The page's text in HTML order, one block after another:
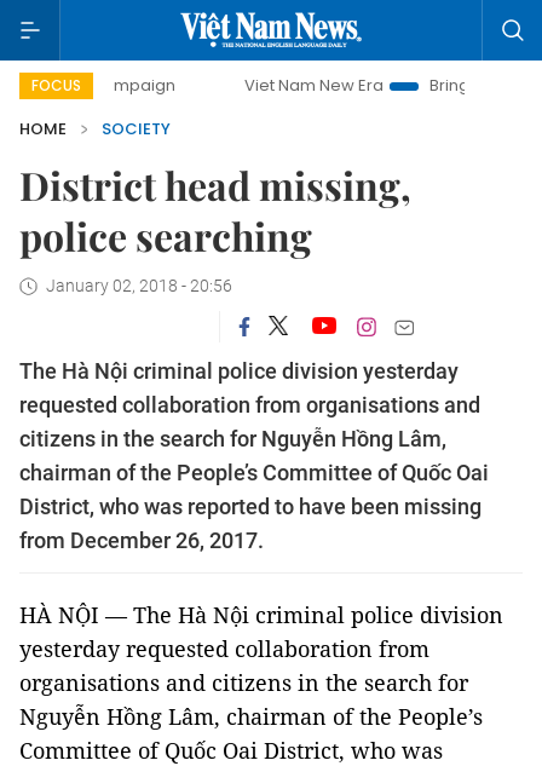
FOCUS
campaign Viet Nam New Era
Bringing Resolutions to
HOME
SOCIETY
District head missing,
police searching
January 02, 2018 - 20:56
The Hà Nội criminal police division yesterday
requested collaboration from organisations and
citizens in the search for Nguyễn Hồng Lâm,
chairman of the People’s Committee of Quốc Oai
District, who was reported to have been missing
from December 26, 2017.
HÀ NỘI — The Hà Nội criminal police division
yesterday requested collaboration from
organisations and citizens in the search for
Nguyễn Hồng Lâm, chairman of the People’s
Committee of Quốc Oai District, who was